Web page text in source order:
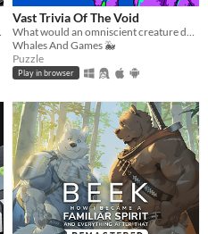
shows!
Vast Trivia Of The Void
Whales And Games 🐳
Puzzle
Play in browser